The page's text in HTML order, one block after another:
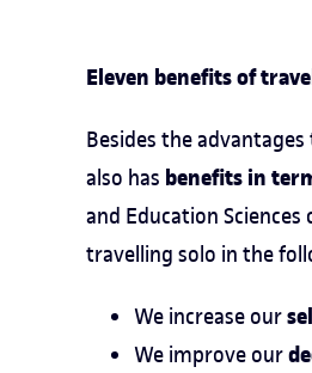
Eleven benefits of
Besides the
also has benefits in
and Education
travelling solo in the
We increase our
We improve our